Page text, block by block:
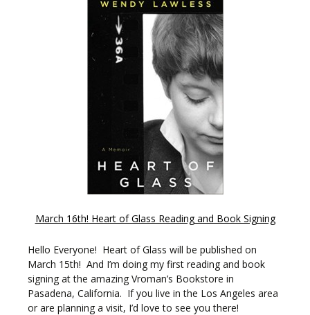
March 16th! Heart of Glass Reading and Book Signing
Hello Everyone! Heart of Glass will be published on
March 15th! And I’m doing my first reading and book
signing at the amazing Vroman’s Bookstore in
Pasadena, California. If you live in the Los Angeles area
or are planning a visit, I’d love to see you there!